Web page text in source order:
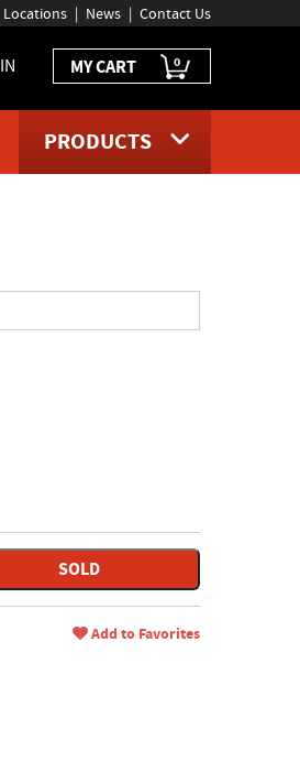
Locations News Contact Us
MY CART 0
PRODUCTS
page
SOLD
Add to Favorites